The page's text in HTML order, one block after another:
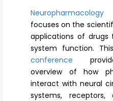
Neuropharmacology
focuses on the
applications of drugs
system function.
conference
overview of how
interact with neural
systems,